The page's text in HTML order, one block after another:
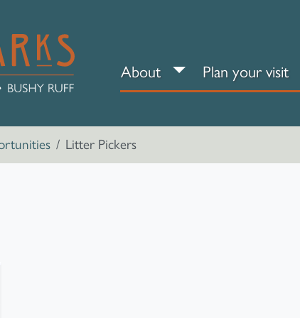
About About sub-menu
Plan your visit
Litter Pickers